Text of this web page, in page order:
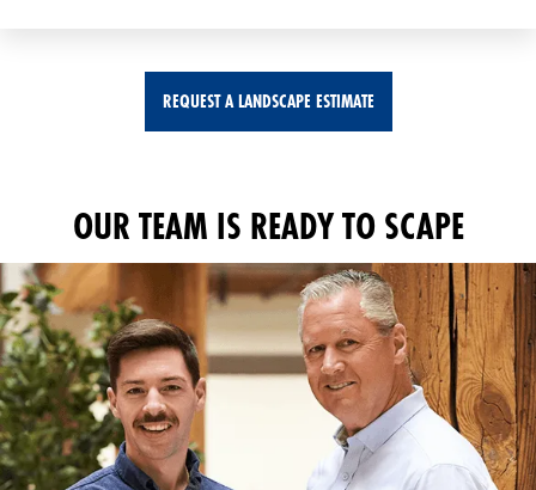
REQUEST A LANDSCAPE ESTIMATE
OUR TEAM IS READY TO SCAPE